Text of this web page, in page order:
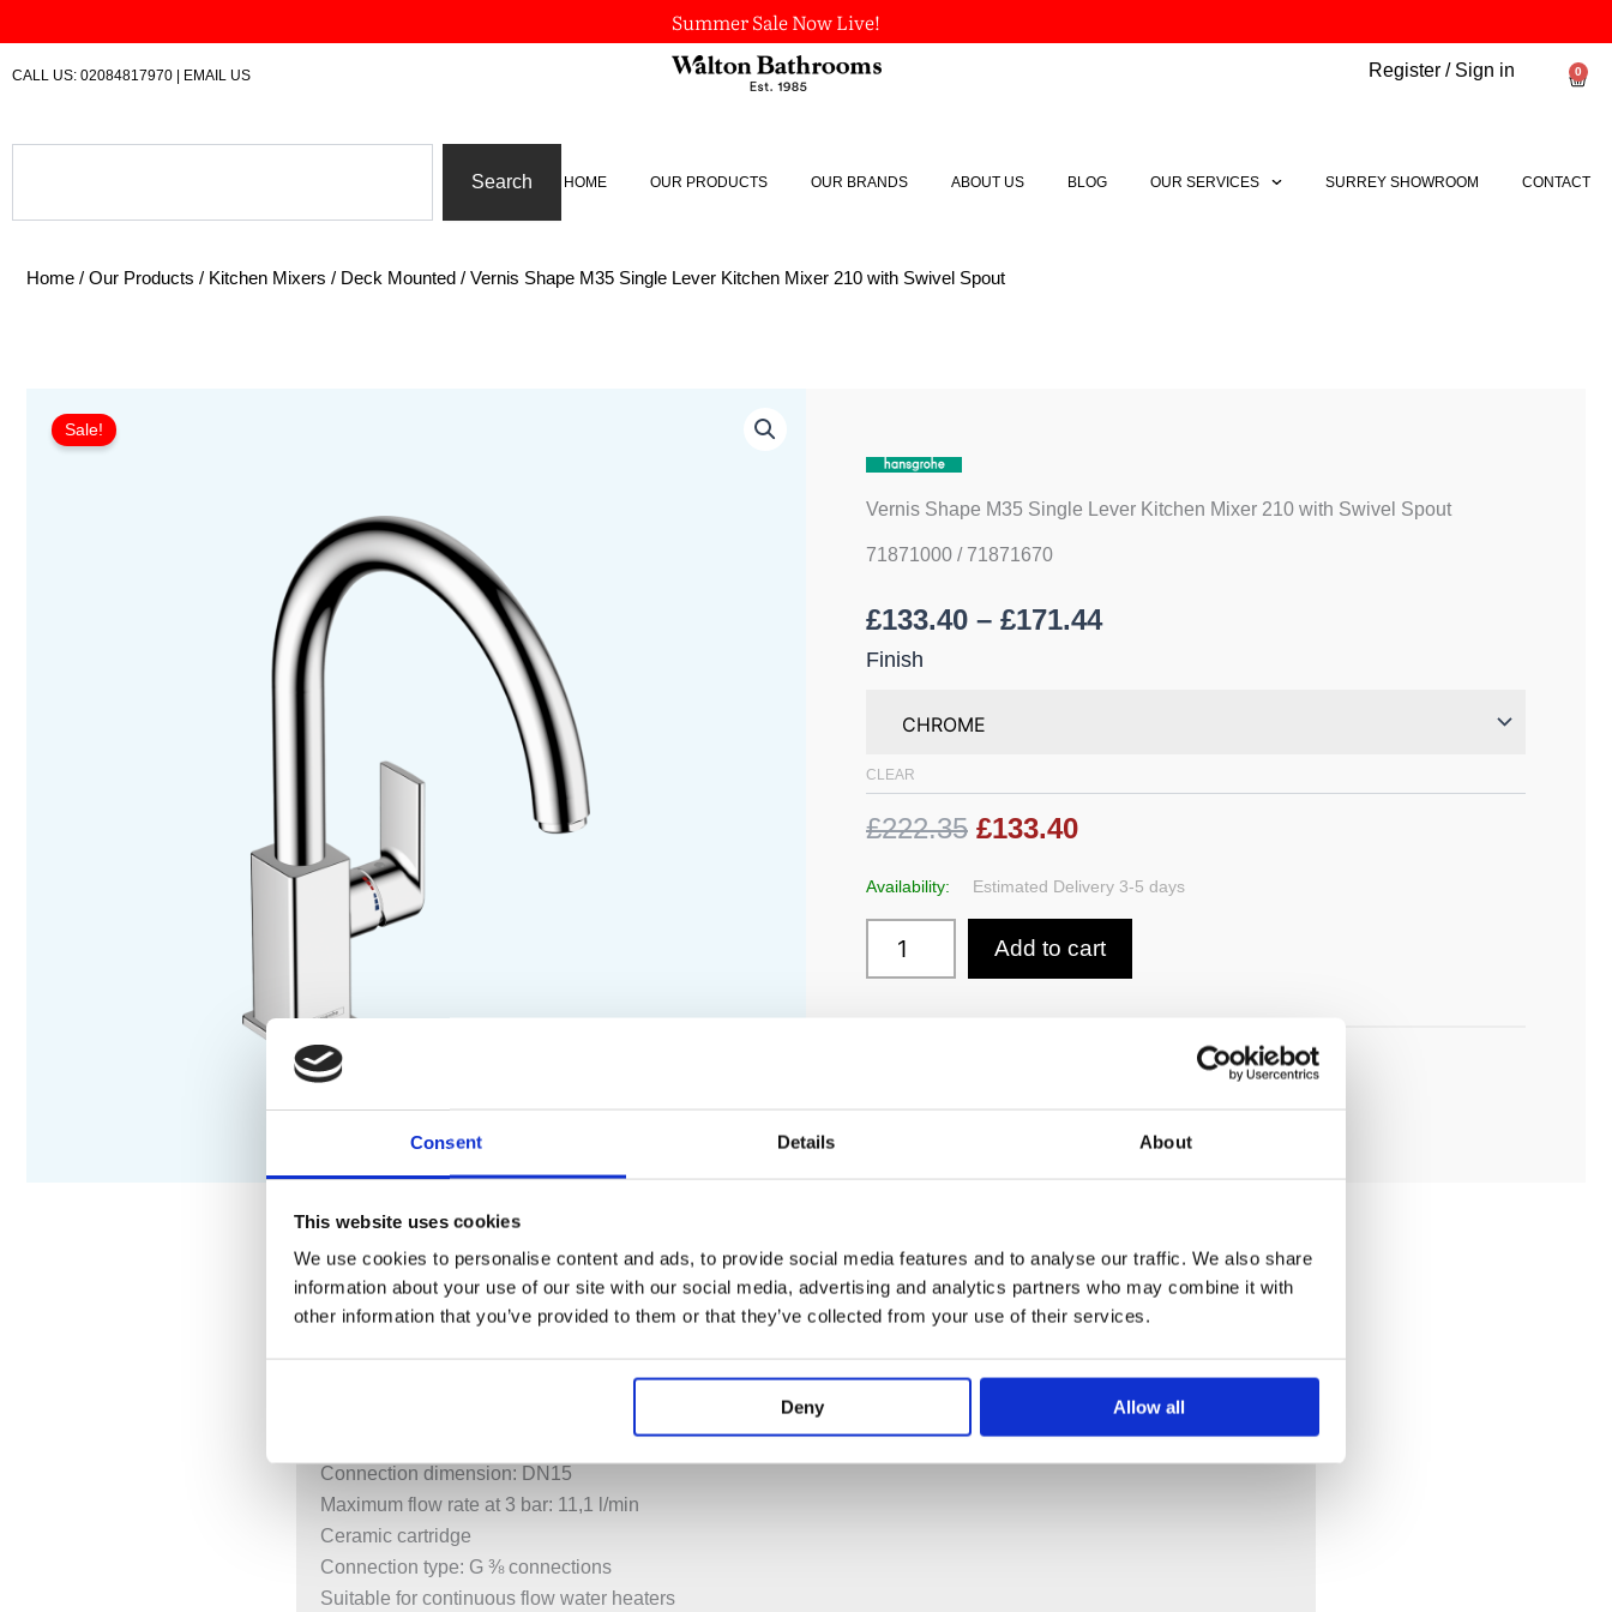
Consent Details About
This website uses cookies
We use cookies to personalise content and ads, to provide social media features and to analyse our traffic. We also share
information about your use of our site with our social media, advertising and analytics partners who may combine it with
other information that you’ve provided to them or that they’ve collected from your use of their services.
Deny Allow all
to
content
Summer Sale Now Live!
CALL US: 02084817970 | EMAIL US Register / Sign in 0
Search HOME OUR PRODUCTS OUR BRANDS ABOUT US BLOG OUR SERVICES SURREY SHOWROOM CONTACT
Home / Our Products / Kitchen Mixers / Deck Mounted / Vernis Shape M35 Single Lever Kitchen Mixer 210 with Swivel Spout
Sale!
Vernis Shape M35 Single Lever Kitchen Mixer 210 with Swivel Spout
71871000 / 71871670
£133.40 – £171.44
through
£171.44
Finish
CLEAR
£222.35 £133.40
Availability: Estimated Delivery 3-5 days
Single
Kitchen
Mixer
210
Swivel
quantity
Add to cart
DESCRIPTION SPECIFICATION ADDITIONAL INFORMATION
Connection dimension: DN15
Maximum flow rate at 3 bar: 11,1 l/min
Ceramic cartridge
Connection type: G ⅜ connections
Suitable for continuous flow water heaters